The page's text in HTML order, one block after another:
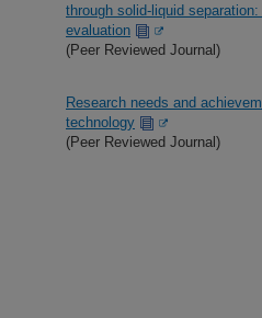
through solid-liquid
evaluation
(Peer Reviewed Journal)
Research needs and
technology
(Peer Reviewed Journal)